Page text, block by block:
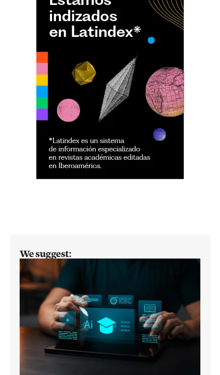
We suggest: